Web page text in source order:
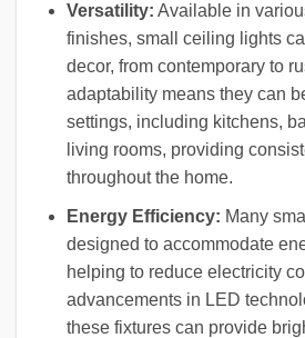
Versatility: Available in
finishes, small ceiling lights
decor, from contemporary to
adaptability means they can
settings, including kitchens,
living rooms, providing
throughout the home.
Energy Efficiency: Many
designed to accommodate
helping to reduce electricity
advancements in LED
these fixtures can provide